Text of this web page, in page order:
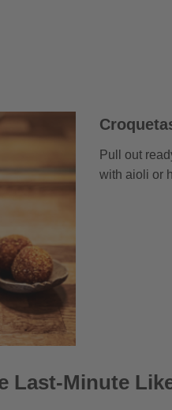
Pull out
with aioli or
Last-Minute